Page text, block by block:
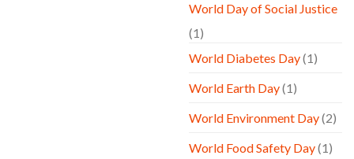
World Day of Social Justice
(1)
World Diabetes Day(1)
World Earth Day(1)
World Environment Day(2)
World Food Safety Day(1)